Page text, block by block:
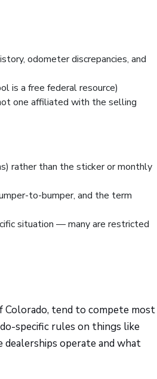
odometer discrepancies, and
is a free federal resource)
one affiliated with the selling
rather than the sticker or monthly
to-bumper, and the term
situation — many are restricted
Colorado, tend to compete most
specific rules on things like
operate and what